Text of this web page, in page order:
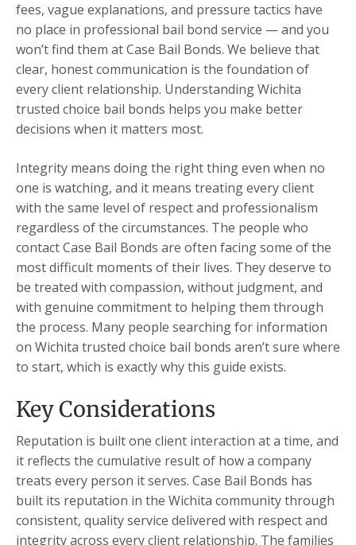
fees, vague explanations, and pressure tactics have
no place in professional bail bond service — and you
won’t find them at Case Bail Bonds. We believe that
clear, honest communication is the foundation of
every client relationship. Understanding Wichita
trusted choice bail bonds helps you make better
decisions when it matters most.
Integrity means doing the right thing even when no
one is watching, and it means treating every client
with the same level of respect and professionalism
regardless of the circumstances. The people who
contact Case Bail Bonds are often facing some of the
most difficult moments of their lives. They deserve to
be treated with compassion, without judgment, and
with genuine commitment to helping them through
the process. Many people searching for information
on Wichita trusted choice bail bonds aren’t sure where
to start, which is exactly why this guide exists.
Key Considerations
Reputation is built one client interaction at a time, and
it reflects the cumulative result of how a company
treats every person it serves. Case Bail Bonds has
built its reputation in the Wichita community through
consistent, quality service delivered with respect and
integrity across every client relationship. The families